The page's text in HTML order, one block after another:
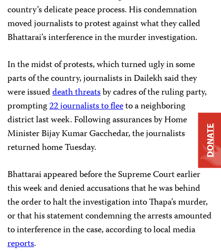
country’s delicate peace process. His condemnation
moved journalists to protest against what they called
Bhattarai’s interference in the murder investigation.
In the midst of protests, which turned ugly in some
parts of the country, journalists in Dailekh said they
were issueddeath threatsby cadres of the ruling party,
prompting22 journalists to fleeto a neighboring
district last week. Following assurances by Home
Minister Bijay Kumar Gacchedar, the journalists
returned home Tuesday.
Bhattarai appeared before the Supreme Court earlier
this week and denied accusations that he was behind
the order to halt the investigation into Thapa’s murder,
or that his statement condemning the arrests amounted
to interference in the case, according to local media
reports.
DONATE